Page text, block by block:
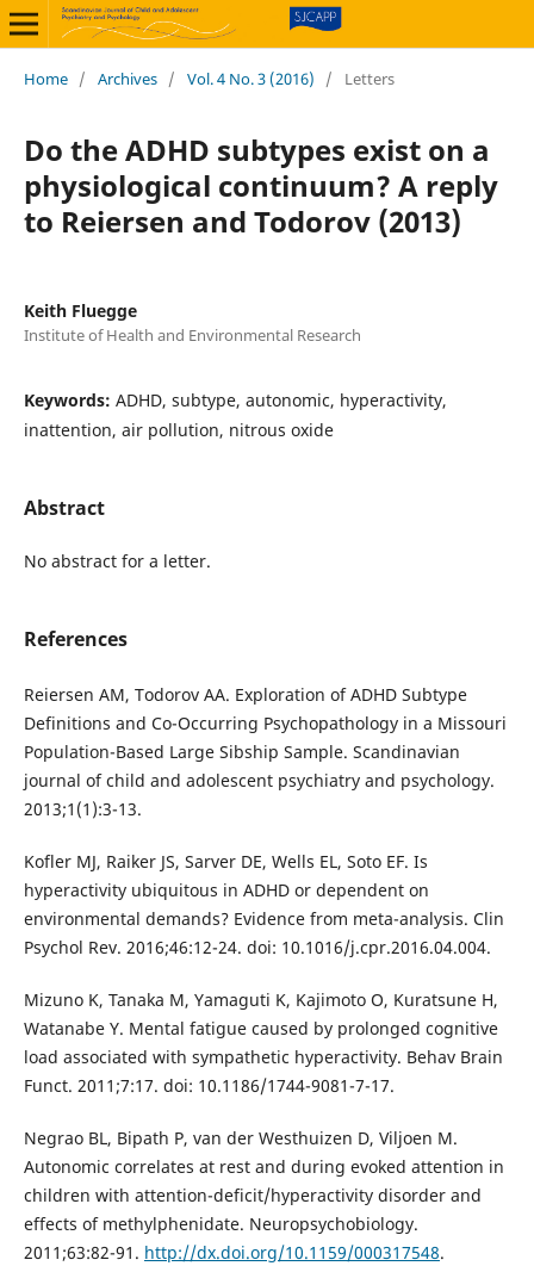
Home / Archives / Vol. 4 No. 3 (2016) / Letters
Do the ADHD subtypes exist on a
physiological continuum? A reply
to Reiersen and Todorov (2013)
Keith Fluegge
Institute of Health and Environmental Research
Keywords: ADHD, subtype, autonomic, hyperactivity,
inattention, air pollution, nitrous oxide
Abstract
No abstract for a letter.
References
Reiersen AM, Todorov AA. Exploration of ADHD Subtype
Definitions and Co-Occurring Psychopathology in a Missouri
Population-Based Large Sibship Sample. Scandinavian
journal of child and adolescent psychiatry and psychology.
2013;1(1):3-13.
Kofler MJ, Raiker JS, Sarver DE, Wells EL, Soto EF. Is
hyperactivity ubiquitous in ADHD or dependent on
environmental demands? Evidence from meta-analysis. Clin
Psychol Rev. 2016;46:12-24. doi: 10.1016/j.cpr.2016.04.004.
Mizuno K, Tanaka M, Yamaguti K, Kajimoto O, Kuratsune H,
Watanabe Y. Mental fatigue caused by prolonged cognitive
load associated with sympathetic hyperactivity. Behav Brain
Funct. 2011;7:17. doi: 10.1186/1744-9081-7-17.
Negrao BL, Bipath P, van der Westhuizen D, Viljoen M.
Autonomic correlates at rest and during evoked attention in
children with attention-deficit/hyperactivity disorder and
effects of methylphenidate. Neuropsychobiology.
2011;63:82-91. http://dx.doi.org/10.1159/000317548.